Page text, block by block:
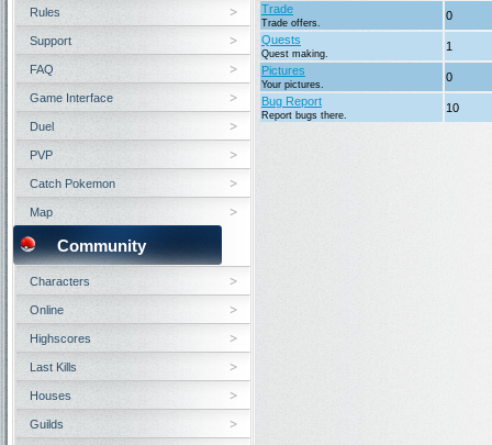
Trade
Trade offers.
0
Quests
Quest making.
1
Pictures
Your pictures.
0
Bug Report
Report bugs there.
10
Rules
Support
FAQ
Game Interface
Duel
PVP
Catch Pokemon
Map
Community
Characters
Online
Highscores
Last Kills
Houses
Guilds